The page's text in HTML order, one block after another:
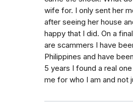
wife for. I only sent her
after seeing her house
happy that I did. On a
are scammers I have
Philippines and have
5 years I found a real
me for who I am and not